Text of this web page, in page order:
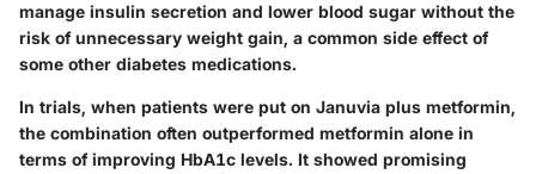
manage insulin secretion and lower blood sugar without the
risk of unnecessary weight gain, a common side effect of
some other diabetes medications.
In trials, when patients were put on Januvia plus metformin,
the combination often outperformed metformin alone in
terms of improving HbA1c levels. It showed promising